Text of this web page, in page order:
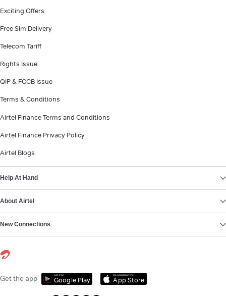
Exciting Offers
Free Sim Delivery
Telecom Tariff
Rights Issue
QIP & FCCB Issue
Terms & Conditions
Airtel Finance Terms and Conditions
Airtel Finance Privacy Policy
Airtel Blogs
Help At Hand
About Airtel
New Connections
Get the app Get it on
Google Play
Download on the
App Store